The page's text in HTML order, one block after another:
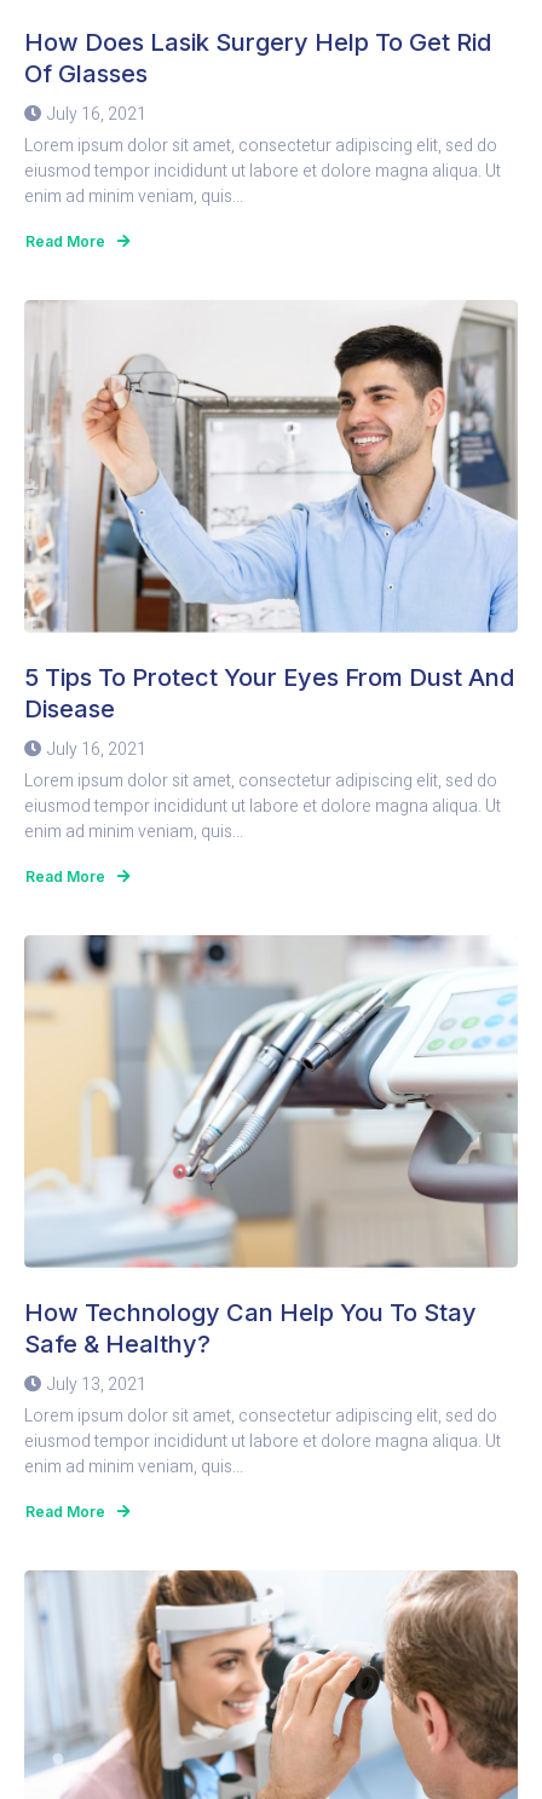
How Does Lasik Surgery Help To Get Rid
Of Glasses
July 16, 2021
Lorem ipsum dolor sit amet, consectetur adipiscing elit, sed do
eiusmod tempor incididunt ut labore et dolore magna aliqua. Ut
enim ad minim veniam, quis...
Read More
5 Tips To Protect Your Eyes From Dust And
Disease
July 16, 2021
Lorem ipsum dolor sit amet, consectetur adipiscing elit, sed do
eiusmod tempor incididunt ut labore et dolore magna aliqua. Ut
enim ad minim veniam, quis...
Read More
How Technology Can Help You To Stay
Safe & Healthy?
July 13, 2021
Lorem ipsum dolor sit amet, consectetur adipiscing elit, sed do
eiusmod tempor incididunt ut labore et dolore magna aliqua. Ut
enim ad minim veniam, quis...
Read More